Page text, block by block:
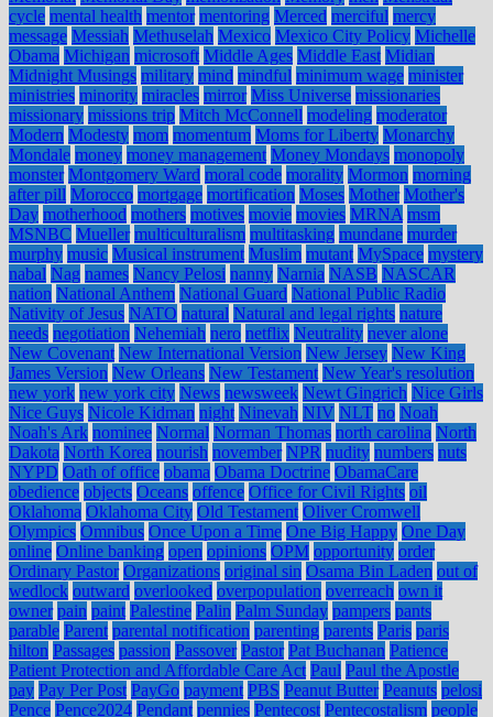
cycle mental health mentor mentoring Merced merciful mercy
message Messiah Methuselah Mexico Mexico City Policy Michelle
Obama Michigan microsoft Middle Ages Middle East Midian
Midnight Musings military mind mindful minimum wage minister
ministries minority miracles mirror Miss Universe missionaries
missionary missions trip Mitch McConnell modeling moderator
Modern Modesty mom momentum Moms for Liberty Monarchy
Mondale money money management Money Mondays monopoly
monster Montgomery Ward moral code morality Mormon morning
after pill Morocco mortgage mortification Moses Mother Mother's
Day motherhood mothers motives movie movies MRNA msm
MSNBC Mueller multiculturalism multitasking mundane murder
murphy music Musical instrument Muslim mutant MySpace mystery
nabal Nag names Nancy Pelosi nanny Narnia NASB NASCAR
nation National Anthem National Guard National Public Radio
Nativity of Jesus NATO natural Natural and legal rights nature
needs negotiation Nehemiah nero netflix Neutrality never alone
New Covenant New International Version New Jersey New King
James Version New Orleans New Testament New Year's resolution
new york new york city News newsweek Newt Gingrich Nice Girls
Nice Guys Nicole Kidman night Ninevah NIV NLT no Noah
Noah's Ark nominee Normal Norman Thomas north carolina North
Dakota North Korea nourish november NPR nudity numbers nuts
NYPD Oath of office obama Obama Doctrine ObamaCare
obedience objects Oceans offence Office for Civil Rights oil
Oklahoma Oklahoma City Old Testament Oliver Cromwell
Olympics Omnibus Once Upon a Time One Big Happy One Day
online Online banking open opinions OPM opportunity order
Ordinary Pastor Organizations original sin Osama Bin Laden out of
wedlock outward overlooked overpopulation overreach own it
owner pain paint Palestine Palin Palm Sunday pampers pants
parable Parent parental notification parenting parents Paris paris
hilton Passages passion Passover Pastor Pat Buchanan Patience
Patient Protection and Affordable Care Act Paul Paul the Apostle
pay Pay Per Post PayGo payment PBS Peanut Butter Peanuts pelosi
Pence Pence2024 Pendant pennies Pentecost Pentecostalism people